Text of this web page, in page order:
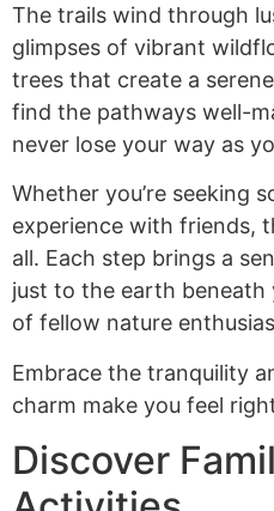
The trails wind through
glimpses of vibrant
trees that create a
find the pathways well-
never lose your way as
Whether you’re seeking
experience with friends,
all. Each step brings a
just to the earth
of fellow nature
Embrace the tranquility
charm make you feel
Discover